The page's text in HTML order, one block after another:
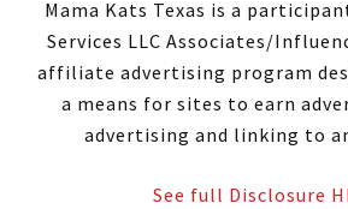
Mama Kats Texas is a
Services LLC Associates/
affiliate advertising program
a means for sites to earn
advertising and linking to
See full Disclosure